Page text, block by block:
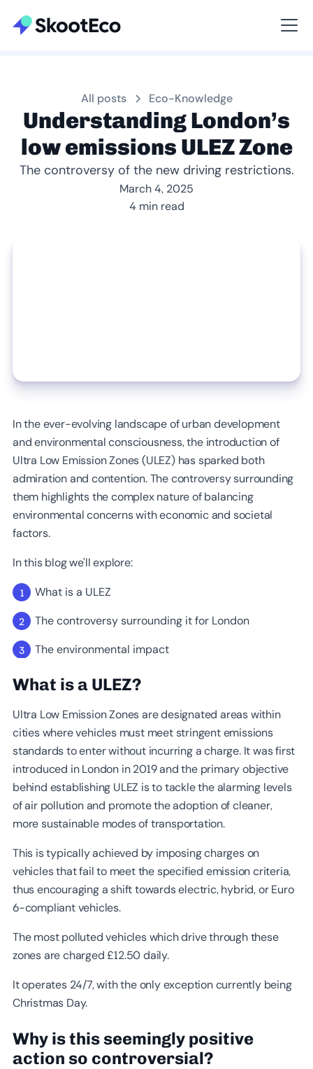
Viewing All
All posts Eco-Knowledge
Understanding London’s
low emissions ULEZ Zone
The controversy of the new driving restrictions.
March 4, 2025
4 min read
In the ever-evolving landscape of urban development
and environmental consciousness, the introduction of
Ultra Low Emission Zones (ULEZ) has sparked both
admiration and contention. The controversy surrounding
them highlights the complex nature of balancing
environmental concerns with economic and societal
factors.
In this blog we'll explore:
What is a ULEZ
The controversy surrounding it for London
The environmental impact
What is a ULEZ?
Ultra Low Emission Zones are designated areas within
cities where vehicles must meet stringent emissions
standards to enter without incurring a charge. It was first
introduced in London in 2019 and the primary objective
behind establishing ULEZ is to tackle the alarming levels
of air pollution and promote the adoption of cleaner,
more sustainable modes of transportation.
This is typically achieved by imposing charges on
vehicles that fail to meet the specified emission criteria,
thus encouraging a shift towards electric, hybrid, or Euro
6-compliant vehicles.
The most polluted vehicles which drive through these
zones are charged £12.50 daily.
It operates 24/7, with the only exception currently being
Christmas Day.
Why is this seemingly positive
action so controversial?